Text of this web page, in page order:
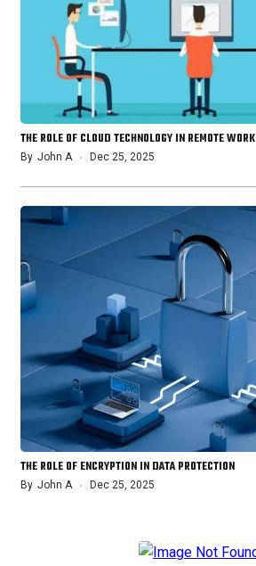
THE ROLE OF CLOUD TECHNOLOGY IN REMOTE WORK
By John A Dec 25, 2025
THE ROLE OF ENCRYPTION IN DATA PROTECTION
By John A Dec 25, 2025